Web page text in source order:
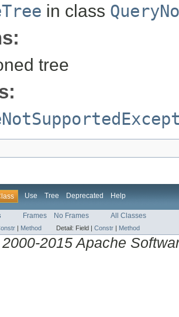
in class
tree
Use Tree Deprecated Help
Frames No Frames All Classes
| Method Detail: Field | Constr | Method
2015 Apache